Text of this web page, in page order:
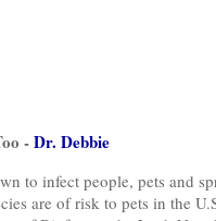
-Dr. Debbie
to infect people, pets and
are of risk to pets in the